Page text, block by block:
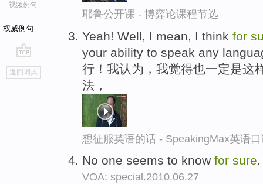
视频例句
权威例句
go
top
返回词典
耶鲁公开课 - 博弈论课程节选
Yeah! Well, I mean, I think for
your ability to speak any
行！我认为，我觉得也一定是这
法，
想征服英语的话 - SpeakingMax英语
No one seems to know for sure
VOA: special.2010.06.27